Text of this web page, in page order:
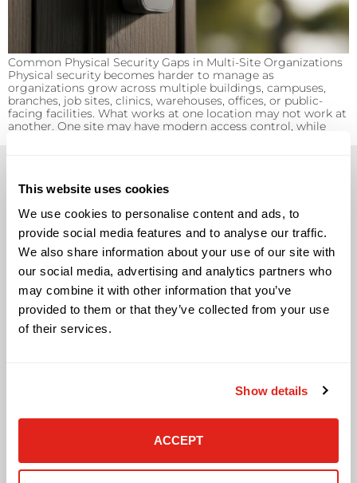
This website uses cookies
We use cookies to personalise content and ads, to
provide social media features and to analyse our traffic.
We also share information about your use of our site with
our social media, advertising and analytics partners who
may combine it with other information that you’ve
provided to them or that they’ve collected from your use
of their services.
Show details
ACCEPT
Common Physical Security Gaps in Multi-Site Organizations
Physical security becomes harder to manage as
organizations grow across multiple buildings, campuses,
branches, job sites, clinics, warehouses, offices, or public-
facing facilities. What works at one location may not work at
another. One site may have modern access control, while
Solutions
Audio Visual
Building Technology Infrastructure
Business Phone Systems
Carrier Services
Microsoft Cloud Solutions
Physical Security Solutions